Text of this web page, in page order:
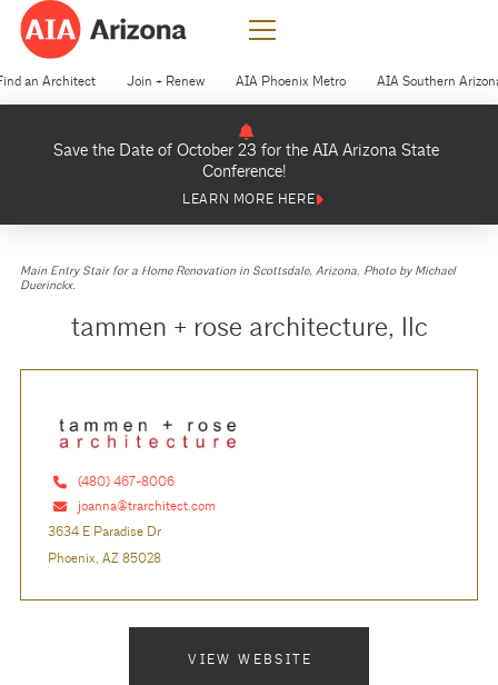
an Architect Join + Renew AIA Phoenix Metro AIA Southern
Save the Date of October 23 for the AIA Arizona State
Conference!
LEARN MORE HERE
Main Entry Stair for a Home Renovation in Scottsdale, Arizona. Photo by Michael
Duerinckx.
tammen + rose architecture, llc
(480) 467-8006
joanna@trarchitect.com
3634 E Paradise Dr
Phoenix, AZ 85028
VIEW WEBSITE